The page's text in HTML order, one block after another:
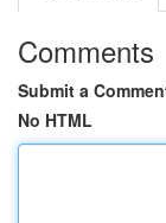
Comments
Submit a
No HTML